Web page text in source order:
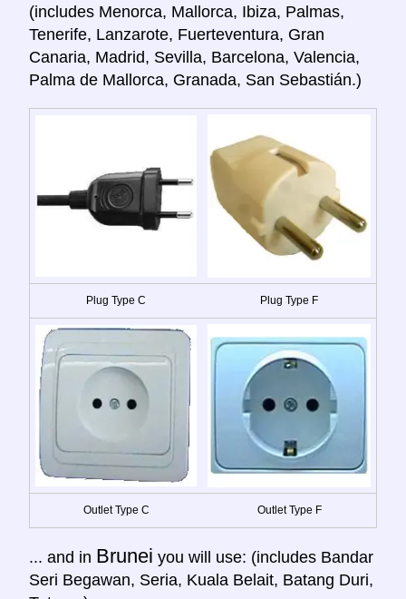
(includes Menorca, Mallorca, Ibiza, Palmas,
Tenerife, Lanzarote, Fuerteventura, Gran
Canaria, Madrid, Sevilla, Barcelona, Valencia,
Palma de Mallorca, Granada, San Sebastián.)
Plug Type C Plug Type F
Outlet Type C Outlet Type F
... and in Brunei you will use: (includes Bandar
Seri Begawan, Seria, Kuala Belait, Batang Duri,